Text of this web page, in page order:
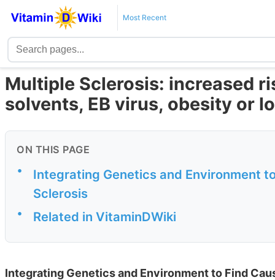
Most Recent
Multiple Sclerosis: increased
solvents, EB virus, obesity or
ON THIS PAGE
•
Integrating Genetics and Environment
Sclerosis
• Related in VitaminDWiki
Integrating Genetics and Environment to Find